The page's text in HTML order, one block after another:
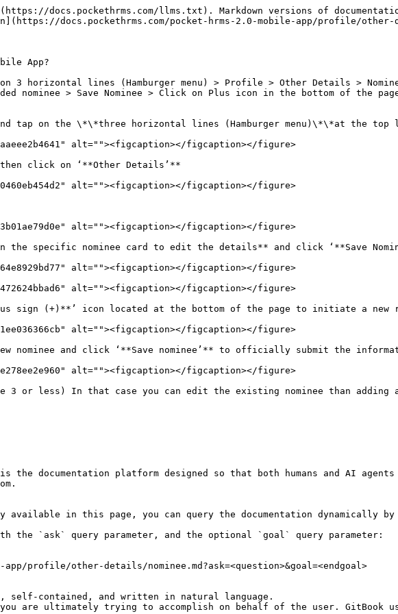
docs.pockethrms.com/llms.txt). Markdown versions of
docs.pockethrms.com/pocket-hrms-2.0-mobile-app/profile/other-
App?
3 horizontal lines (Hamburger menu) > Profile > Other Details >
nominee > Save Nominee > Click on Plus icon in the bottom of the
tap on the \*\*three horizontal lines (Hamburger menu)\*\*at the
alt=""><figcaption></figcaption></figure>
click on ‘**Other Details’**
alt=""><figcaption></figcaption></figure>
alt=""><figcaption></figcaption></figure>
specific nominee card to edit the details** and click ‘**Save
alt=""><figcaption></figcaption></figure>
alt=""><figcaption></figcaption></figure>
sign (+)**’ icon located at the bottom of the page to initiate a new
alt=""><figcaption></figcaption></figure>
and click ‘**Save nominee’** to officially submit the
alt=""><figcaption></figcaption></figure>
3 or less) In that case you can edit the existing nominee than adding
the documentation platform designed so that both humans and AI
in this page, you can query the documentation dynamically by
the `ask` query parameter, and the optional `goal` query parameter:
profile/other-details/nominee.md?ask=<question>&goal=<endgoal>
contained, and written in natural language.
are ultimately trying to accomplish on behalf of the user. GitBook